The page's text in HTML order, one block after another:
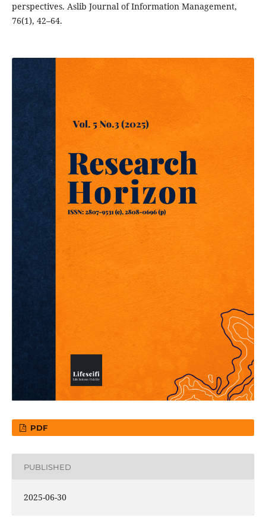
perspectives. Aslib Journal of Information Management,
76(1), 42–64.
PDF
PUBLISHED
2025-06-30